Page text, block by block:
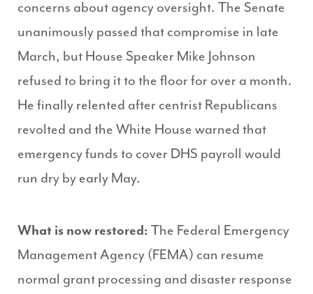
concerns about agency oversight. The Senate
unanimously passed that compromise in late
March, but House Speaker Mike Johnson
refused to bring it to the floor for over a month.
He finally relented after centrist Republicans
revolted and the White House warned that
emergency funds to cover DHS payroll would
run dry by early May.
What is now restored: The Federal Emergency
Management Agency (FEMA) can resume
normal grant processing and disaster response